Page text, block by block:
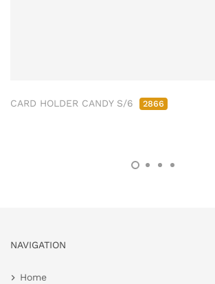
CARD HOLDER CANDY S/6 2866
NAVIGATION
Home